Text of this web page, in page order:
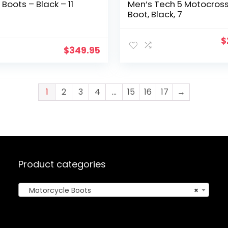
– Black – 11
$349.95
Men’s Tech 5 Motocross
Boot, Black, 7
$
1 2 3 4 … 15 16 17 →
Product categories
×
Motorcycle Boots